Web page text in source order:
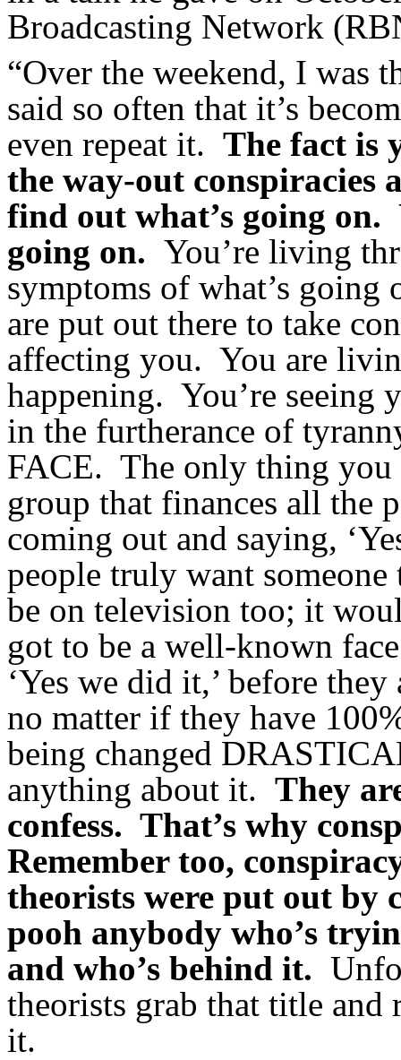
Broadcasting Network
“Over the weekend, I was
said so often that it’s
even repeat it. The fact is
the way-out conspiracies
find out what’s going on.
going on. You’re living
symptoms of what’s
are put out there to take
affecting you. You are
happening. You’re seeing
in the furtherance of
FACE. The only thing you
group that finances all the
coming out and saying,
people truly want someone
be on television too; it
got to be a well-known
‘Yes we did it,’ before
no matter if they have
being changed
anything about it. They
confess. That’s why
Remember too,
theorists were put out by
pooh anybody who’s
and who’s behind it.
theorists grab that title
it.